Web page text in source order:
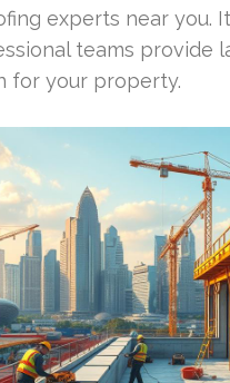
experts near you.
teams provide
for your property.